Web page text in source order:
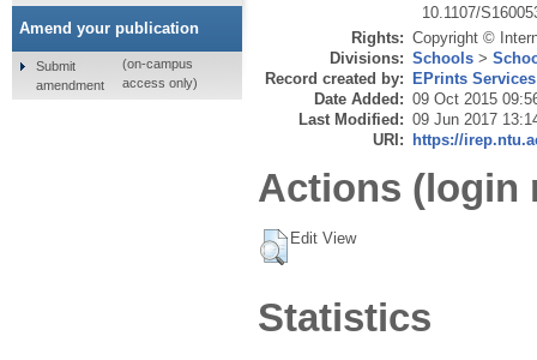
10.1107/
Rights: Copyright ©
Divisions: Schools >
Record created by: EPrints Services
Date Added: 09 Oct 2015
Last Modified: 09 Jun 2017
URI: https://
Actions (login
Edit View
Statistics
Amend your publication
Submit
amendment
(on-campus
access only)